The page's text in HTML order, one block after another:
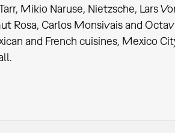
Mikio Naruse, Nietzsche, Lars
Rosa, Carlos Monsivais and
and French cuisines, Mexico